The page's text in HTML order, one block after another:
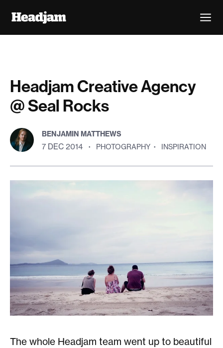
Headjam Creative Agency
@ Seal Rocks
BENJAMIN MATTHEWS
7 DEC 2014 · PHOTOGRAPHY · INSPIRATION
The whole Headjam team went up to beautiful